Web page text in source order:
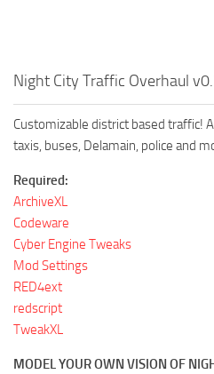
Night City Traffic Overhaul
Customizable district based traffic!
taxis, buses, Delamain, police and
Required:
ArchiveXL
Codeware
Cyber Engine Tweaks
Mod Settings
RED4ext
redscript
TweakXL
MODEL YOUR OWN VISION OF